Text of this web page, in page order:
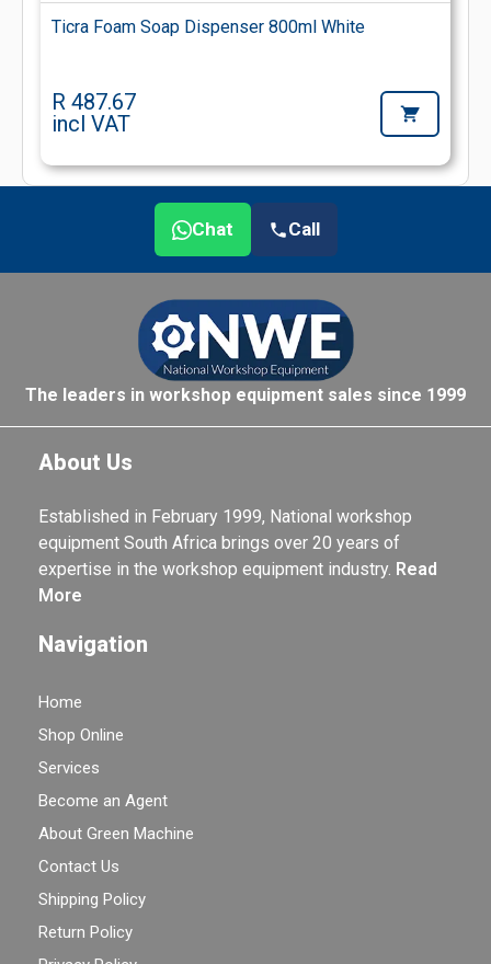
Ticra Foam Soap Dispenser 800ml White
R 487.67
incl VAT
Chat Call
The leaders in workshop equipment sales since 1999
About Us
Established in February 1999, National workshop
equipment South Africa brings over 20 years of
expertise in the workshop equipment industry. Read
More
Navigation
Home
Shop Online
Services
Become an Agent
About Green Machine
Contact Us
Shipping Policy
Return Policy